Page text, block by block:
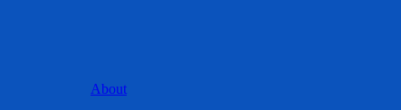
About